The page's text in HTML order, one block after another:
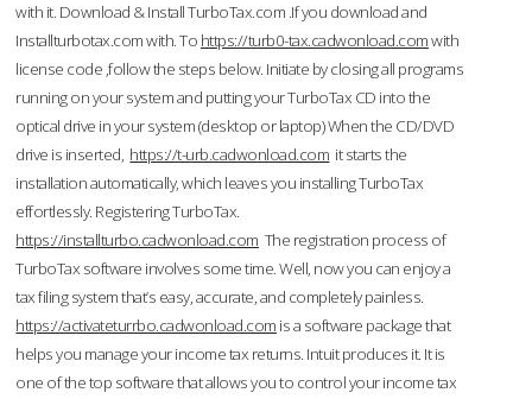
with it. Download & Install TurboTax.com .If you download and
Installturbotax.com with. To https://turb0-tax.cadwonload.comwith
license code ,follow the steps below. Initiate by closing all programs
running on your system and putting your TurboTax CD into the
optical drive in your system (desktop or laptop) When the CD/DVD
drive is inserted, https://t-urb.cadwonload.com it starts the
installation automatically, which leaves you installing TurboTax
effortlessly. Registering TurboTax.
https://installturbo.cadwonload.com The registration process of
TurboTax software involves some time. Well, now you can enjoy a
tax filing system that’s easy, accurate, and completely painless.
https://activateturrbo.cadwonload.com is a software package that
helps you manage your income tax returns. Intuit produces it. It is
one of the top software that allows you to control your income tax